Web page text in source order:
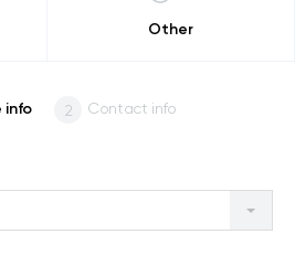
Other
info Contact info